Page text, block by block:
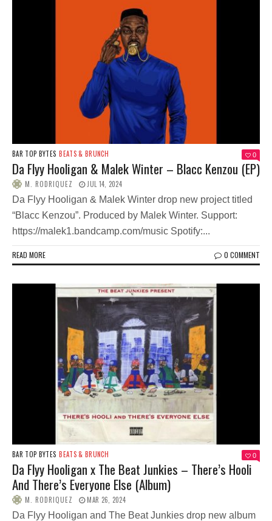
BAR TOP BYTES BEATS & BRUNCH 0
Da Flyy Hooligan & Malek Winter – Blacc Kenzou (EP)
M. RODRIQUEZ JUL 14, 2024
Da Flyy Hooligan & Malek Winter drop new project titled
“Blacc Kenzou”. Produced by Malek Winter. Support:
https://malek1.bandcamp.com/music Spotify:...
READ MORE 0 COMMENT
BAR TOP BYTES BEATS & BRUNCH 0
Da Flyy Hooligan x The Beat Junkies – There’s Hooli
And There’s Everyone Else (Album)
M. RODRIQUEZ MAR 26, 2024
Da Flyy Hooligan and The Beat Junkies drop new album